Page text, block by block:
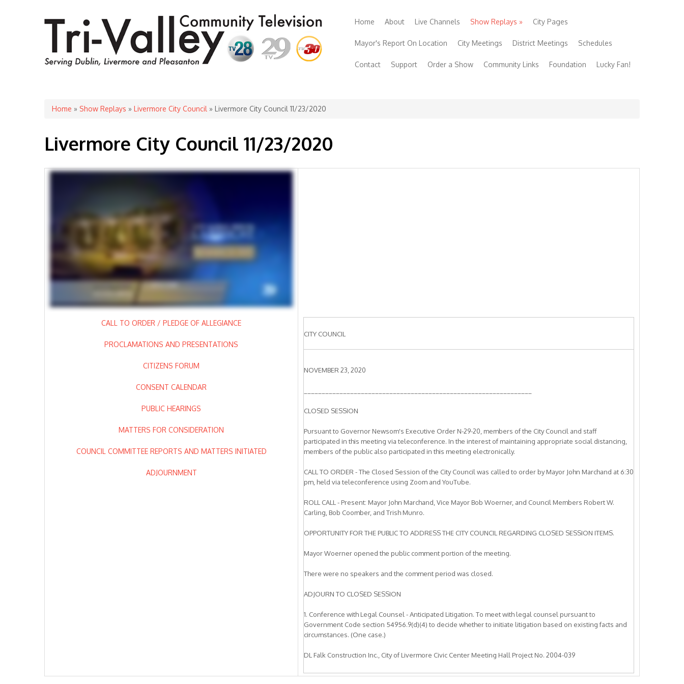
Home About Live Channels Show Replays » City Pages
Mayor's Report On Location City Meetings District Meetings Schedules
Contact Support Order a Show Community Links Foundation Lucky Fan!
You are here
Home » Show Replays » Livermore City Council » Livermore City Council 11/23/2020
Livermore City Council 11/23/2020
CALL TO ORDER / PLEDGE OF ALLEGIANCE
PROCLAMATIONS AND PRESENTATIONS
CITIZENS FORUM
CONSENT CALENDAR
PUBLIC HEARINGS
MATTERS FOR CONSIDERATION
COUNCIL COMMITTEE REPORTS AND MATTERS INITIATED
ADJOURNMENT
CITY COUNCIL
NOVEMBER 23, 2020
CLOSED SESSION
Pursuant to Governor Newsom's Executive Order N-29-20, members of the City Council and staff
participated in this meeting via teleconference. In the interest of maintaining appropriate social distancing,
members of the public also participated in this meeting electronically.
CALL TO ORDER - The Closed Session of the City Council was called to order by Mayor John Marchand at 6:30
pm, held via teleconference using Zoom and YouTube.
ROLL CALL - Present: Mayor John Marchand, Vice Mayor Bob Woerner, and Council Members Robert W.
Carling, Bob Coomber, and Trish Munro.
OPPORTUNITY FOR THE PUBLIC TO ADDRESS THE CITY COUNCIL REGARDING CLOSED SESSION ITEMS.
Mayor Woerner opened the public comment portion of the meeting.
There were no speakers and the comment period was closed.
ADJOURN TO CLOSED SESSION
1. Conference with Legal Counsel - Anticipated Litigation. To meet with legal counsel pursuant to
Government Code section 54956.9(d)(4) to decide whether to initiate litigation based on existing facts and
circumstances. (One case.)
DL Falk Construction Inc., City of Livermore Civic Center Meeting Hall Project No. 2004-039
2. Conference with Legal Counsel - Anticipated Litigation. To meet with legal counsel pursuant to